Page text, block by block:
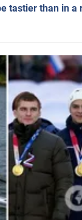
tastier than in a